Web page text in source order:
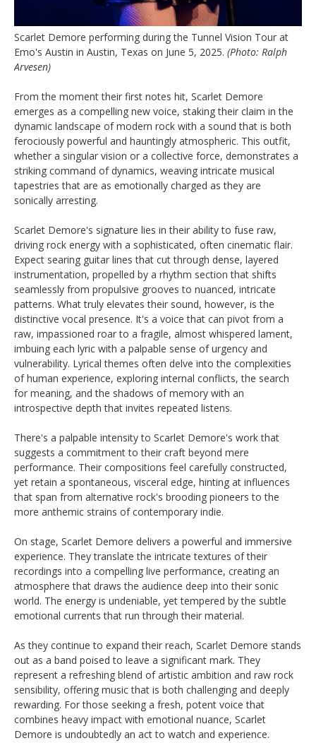
Scarlet Demore performing during the Tunnel Vision Tour at
Emo's Austin in Austin, Texas on June 5, 2025. (Photo: Ralph
Arvesen)
From the moment their first notes hit, Scarlet Demore
emerges as a compelling new voice, staking their claim in the
dynamic landscape of modern rock with a sound that is both
ferociously powerful and hauntingly atmospheric. This outfit,
whether a singular vision or a collective force, demonstrates a
striking command of dynamics, weaving intricate musical
tapestries that are as emotionally charged as they are
sonically arresting.
Scarlet Demore's signature lies in their ability to fuse raw,
driving rock energy with a sophisticated, often cinematic flair.
Expect searing guitar lines that cut through dense, layered
instrumentation, propelled by a rhythm section that shifts
seamlessly from propulsive grooves to nuanced, intricate
patterns. What truly elevates their sound, however, is the
distinctive vocal presence. It's a voice that can pivot from a
raw, impassioned roar to a fragile, almost whispered lament,
imbuing each lyric with a palpable sense of urgency and
vulnerability. Lyrical themes often delve into the complexities
of human experience, exploring internal conflicts, the search
for meaning, and the shadows of memory with an
introspective depth that invites repeated listens.
There's a palpable intensity to Scarlet Demore's work that
suggests a commitment to their craft beyond mere
performance. Their compositions feel carefully constructed,
yet retain a spontaneous, visceral edge, hinting at influences
that span from alternative rock's brooding pioneers to the
more anthemic strains of contemporary indie.
On stage, Scarlet Demore delivers a powerful and immersive
experience. They translate the intricate textures of their
recordings into a compelling live performance, creating an
atmosphere that draws the audience deep into their sonic
world. The energy is undeniable, yet tempered by the subtle
emotional currents that run through their material.
As they continue to expand their reach, Scarlet Demore stands
out as a band poised to leave a significant mark. They
represent a refreshing blend of artistic ambition and raw rock
sensibility, offering music that is both challenging and deeply
rewarding. For those seeking a fresh, potent voice that
combines heavy impact with emotional nuance, Scarlet
Demore is undoubtedly an act to watch and experience.